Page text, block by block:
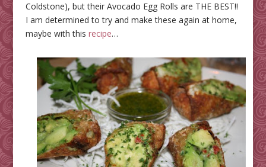
Coldstone), but their Avocado Egg Rolls are THE BEST!!
I am determined to try and make these again at home,
maybe with this recipe…